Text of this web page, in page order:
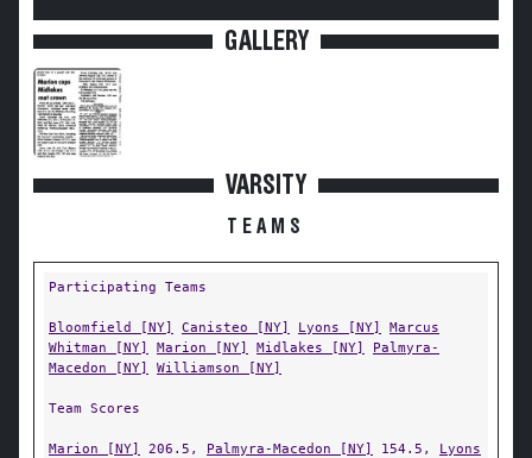
GALLERY
VARSITY
TEAMS
Participating Teams
Bloomfield [NY] Canisteo [NY] Lyons [NY]
Marcus
Whitman [NY]
Marion [NY] Midlakes [NY]
Palmyra-
Macedon [NY]
Williamson [NY]
Team Scores
Marion [NY] 206.5, Palmyra-Macedon [NY] 154.5, Lyons